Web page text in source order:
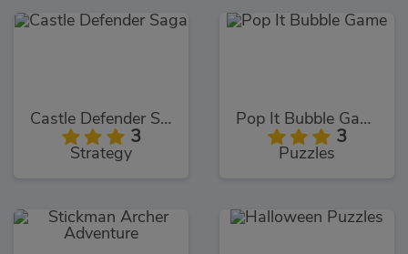
Castle Defender Saga
3
Strategy
Pop It Bubble Game
3
Puzzles